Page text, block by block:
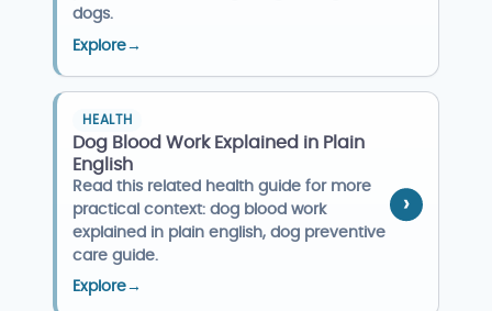
dogs.
Explore→
HEALTH
Dog Blood Work Explained in Plain
English
Read this related health guide for more
practical context: dog blood work
explained in plain english, dog preventive
care guide.
Explore→